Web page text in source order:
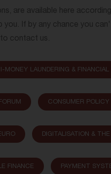
are available here
If by any chance you
contact us.
MONEY LAUNDERING &
CONSUMER POLICY
DIGITALISATION &
FINANCE PAYMENT